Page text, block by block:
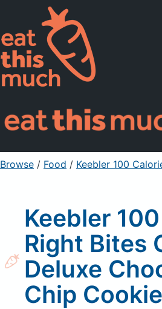
Supported
Pricing
For Professionals
Sign Up Already a
Browse / Food / Keebler 100 Calorie Right
Keebler
Right Bites
Deluxe
Chip